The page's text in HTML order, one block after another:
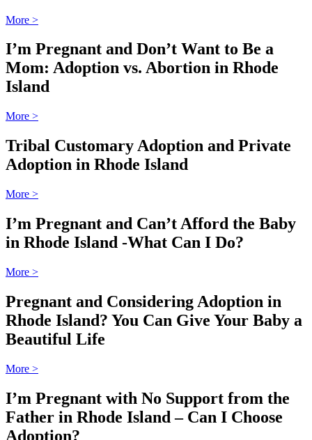
More >
I’m Pregnant and Don’t Want to Be a
Mom: Adoption vs. Abortion in Rhode
Island
More >
Tribal Customary Adoption and Private
Adoption in Rhode Island
More >
I’m Pregnant and Can’t Afford the Baby
in Rhode Island -What Can I Do?
More >
Pregnant and Considering Adoption in
Rhode Island? You Can Give Your Baby a
Beautiful Life
More >
I’m Pregnant with No Support from the
Father in Rhode Island – Can I Choose
Adoption?